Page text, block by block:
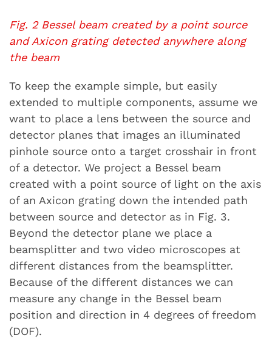
Fig. 2 Bessel beam created by a point source
and Axicon grating detected anywhere along
the beam
To keep the example simple, but easily
extended to multiple components, assume we
want to place a lens between the source and
detector planes that images an illuminated
pinhole source onto a target crosshair in front
of a detector. We project a Bessel beam
created with a point source of light on the axis
of an Axicon grating down the intended path
between source and detector as in Fig. 3.
Beyond the detector plane we place a
beamsplitter and two video microscopes at
different distances from the beamsplitter.
Because of the different distances we can
measure any change in the Bessel beam
position and direction in 4 degrees of freedom
(DOF).